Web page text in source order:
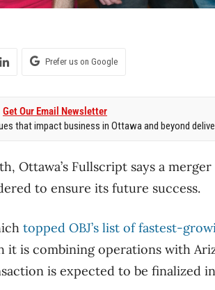
Prefer us on Google
Get Our Email Newsletter
that impact business in Ottawa and beyond
Ottawa’s Fullscript says a merger
to ensure its future success.
topped OBJ’s list of fastest-
it is combining operations with
is expected to be finalized